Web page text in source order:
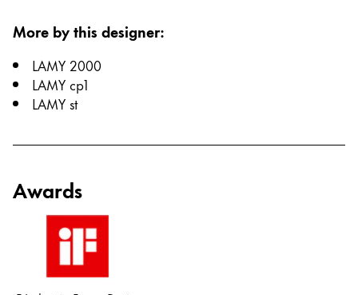
New Zealand
English
Philippines
Singapore
Taiwan
Thailand
More by this designer:
LAMY 2000
LAMY cp1
LAMY st
Awards